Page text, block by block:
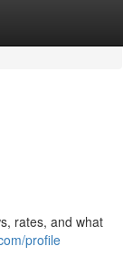
rates, and what
profile